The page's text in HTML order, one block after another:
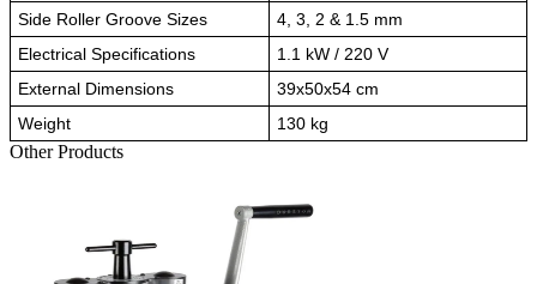
Side Roller Groove Sizes
4, 3, 2 & 1.5 mm
Electrical Specifications
1.1 kW / 220 V
External Dimensions
39x50x54 cm
Weight
130 kg
Other Products